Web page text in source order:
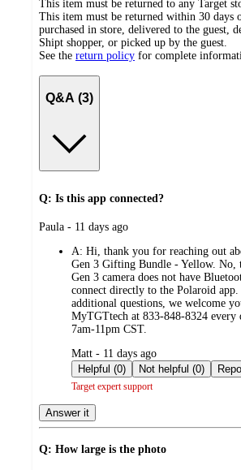
This item must be returned to any Target
This item must be returned within 30 days
purchased in store, delivered to the guest,
Shipt shopper, or picked up by the guest.
See the return policy for complete
Q&A (3)
Q: Is this app connected?
submitted
Paula - 11 days ago
A: Hi, thank you for reaching out
Gen 3 Gifting Bundle - Yellow. No,
Gen 3 camera does not have
connect directly to the Polaroid
additional questions, we welcome
MyTGTtech at 833-848-8324 every
7am-11pm CST.
submitted
by
Matt - 11 days ago
Helpful (0)
Not helpful (0)
Target expert support
Answer it
Q: How large is the photo